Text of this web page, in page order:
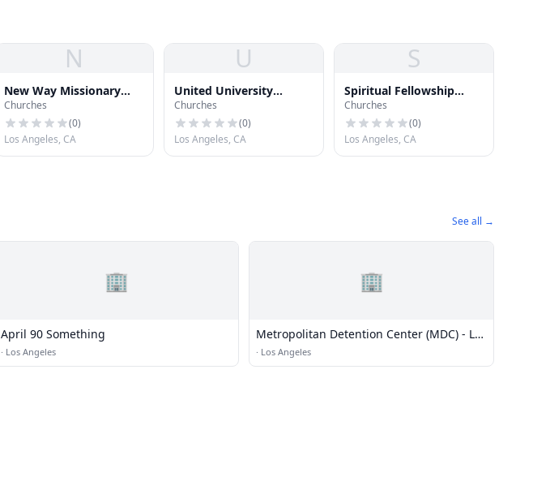
N
New Way Missionary
Baptist Church
Churches
(0)
Los Angeles, CA
U
United University
Church
Churches
(0)
Los Angeles, CA
S
Spiritual Fellowship
Church
Churches
(0)
Los Angeles, CA
See all →
🏢
April 90 Something
· Los Angeles
🏢
Metropolitan Detention Center (MDC) - Los
Angeles
· Los Angeles